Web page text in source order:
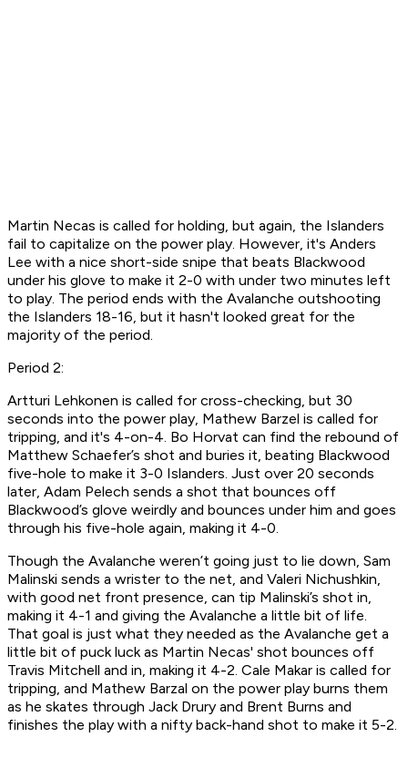
Martin Necas is called for holding, but again, the Islanders
fail to capitalize on the power play. However, it's Anders
Lee with a nice short-side snipe that beats Blackwood
under his glove to make it 2-0 with under two minutes left
to play. The period ends with the Avalanche outshooting
the Islanders 18-16, but it hasn't looked great for the
majority of the period.
Period 2:
Artturi Lehkonen is called for cross-checking, but 30
seconds into the power play, Mathew Barzel is called for
tripping, and it's 4-on-4. Bo Horvat can find the rebound of
Matthew Schaefer’s shot and buries it, beating Blackwood
five-hole to make it 3-0 Islanders. Just over 20 seconds
later, Adam Pelech sends a shot that bounces off
Blackwood’s glove weirdly and bounces under him and goes
through his five-hole again, making it 4-0.
Though the Avalanche weren’t going just to lie down, Sam
Malinski sends a wrister to the net, and Valeri Nichushkin,
with good net front presence, can tip Malinski’s shot in,
making it 4-1 and giving the Avalanche a little bit of life.
That goal is just what they needed as the Avalanche get a
little bit of puck luck as Martin Necas' shot bounces off
Travis Mitchell and in, making it 4-2. Cale Makar is called for
tripping, and Mathew Barzal on the power play burns them
as he skates through Jack Drury and Brent Burns and
finishes the play with a nifty back-hand shot to make it 5-2.